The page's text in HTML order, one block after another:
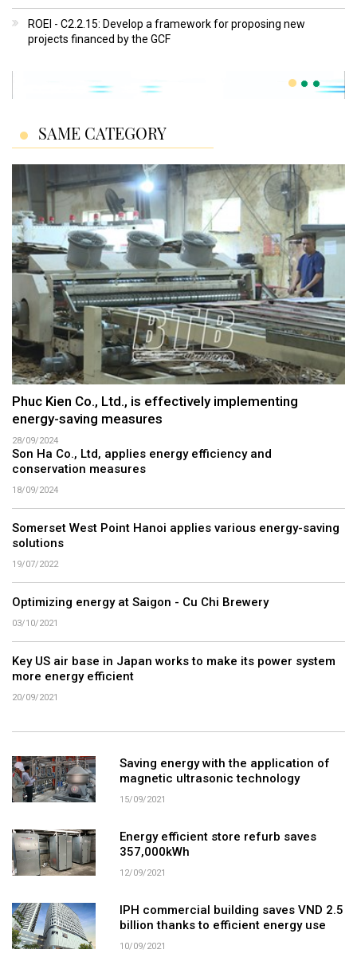
ROEI - C2.2.15: Develop a framework for proposing new
projects financed by the GCF
SAME CATEGORY
Phuc Kien Co., Ltd., is effectively implementing
energy-saving measures
28/09/2024
Son Ha Co., Ltd, applies energy efficiency and
conservation measures
18/09/2024
Somerset West Point Hanoi applies various energy-saving
solutions
19/07/2022
Optimizing energy at Saigon - Cu Chi Brewery
03/10/2021
Key US air base in Japan works to make its power system
more energy efficient
20/09/2021
Saving energy with the application of
magnetic ultrasonic technology
15/09/2021
Energy efficient store refurb saves
357,000kWh
12/09/2021
IPH commercial building saves VND 2.5
billion thanks to efficient energy use
10/09/2021